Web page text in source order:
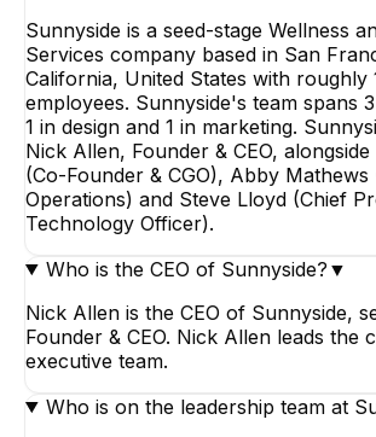
Sunnyside is a seed-stage Wellness
Services company based in San
California, United States with roughly
employees. Sunnyside's team spans
1 in design and 1 in marketing.
Nick Allen, Founder & CEO,
(Co-Founder & CGO), Abby Mathews
Operations) and Steve Lloyd (Chief
Technology Officer).
Who is the CEO of Sunnyside? ▼
Nick Allen is the CEO of Sunnyside,
Founder & CEO. Nick Allen leads the
executive team.
Who is on the leadership team at